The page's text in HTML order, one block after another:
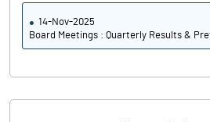
14-Nov-2025
Board Meetings : Quarterly Results &